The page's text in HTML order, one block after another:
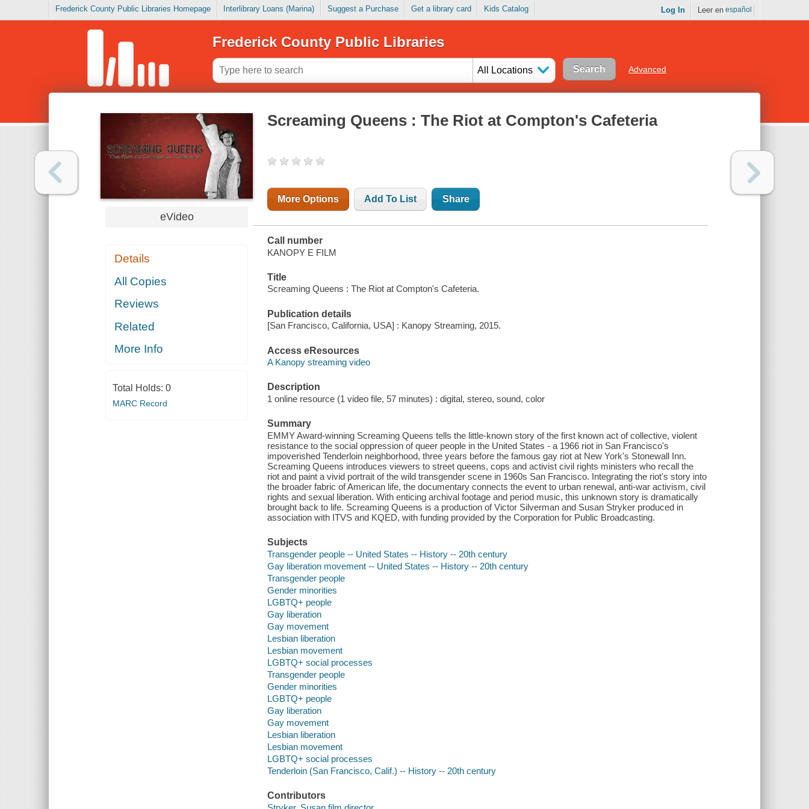
Frederick County Public Libraries Homepage Interlibrary Loans (Marina) Suggest a Purchase Get a library card Kids Catalog Log In Leer en español
Frederick County Public Libraries
All Locations Advanced
eVideo
Details
All Copies
Reviews
Related
More Info
Total Holds: 0
MARC Record
Screaming Queens : The Riot at Compton's Cafeteria
More Options Add To List Share
Call number
KANOPY E FILM
Title
Screaming Queens : The Riot at Compton's Cafeteria.
Publication details
[San Francisco, California, USA] : Kanopy Streaming, 2015.
Access eResources
A Kanopy streaming video
Description
1 online resource (1 video file, 57 minutes) : digital, stereo, sound, color
Summary
EMMY Award-winning Screaming Queens tells the little-known story of the first known act of collective, violent
resistance to the social oppression of queer people in the United States - a 1966 riot in San Francisco's
impoverished Tenderloin neighborhood, three years before the famous gay riot at New York's Stonewall Inn.
Screaming Queens introduces viewers to street queens, cops and activist civil rights ministers who recall the
riot and paint a vivid portrait of the wild transgender scene in 1960s San Francisco. Integrating the riot's story into
the broader fabric of American life, the documentary connects the event to urban renewal, anti-war activism, civil
rights and sexual liberation. With enticing archival footage and period music, this unknown story is dramatically
brought back to life. Screaming Queens is a production of Victor Silverman and Susan Stryker produced in
association with ITVS and KQED, with funding provided by the Corporation for Public Broadcasting.
Subjects
Transgender people -- United States -- History -- 20th century
Gay liberation movement -- United States -- History -- 20th century
Transgender people
Gender minorities
LGBTQ+ people
Gay liberation
Gay movement
Lesbian liberation
Lesbian movement
LGBTQ+ social processes
Transgender people
Gender minorities
LGBTQ+ people
Gay liberation
Gay movement
Lesbian liberation
Lesbian movement
LGBTQ+ social processes
Tenderloin (San Francisco, Calif.) -- History -- 20th century
Contributors